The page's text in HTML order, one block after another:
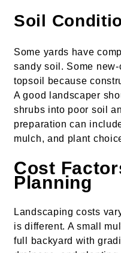
Soil
Some yards have
sandy soil. Some
topsoil because
A good landscaper
shrubs into poor soil
preparation can
mulch, and plant
Cost
Planning
Landscaping costs
is different. A small
full backyard with